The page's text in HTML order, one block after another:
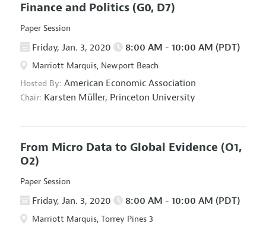
Finance and Politics (G0, D7)
Paper Session
Friday, Jan. 3, 2020 8:00 AM - 10:00 AM (PDT)
Marriott Marquis, Newport Beach
Hosted By: American Economic Association
Chair: Karsten Müller, Princeton University
From Micro Data to Global Evidence (O1,
O2)
Paper Session
Friday, Jan. 3, 2020 8:00 AM - 10:00 AM (PDT)
Marriott Marquis, Torrey Pines 3